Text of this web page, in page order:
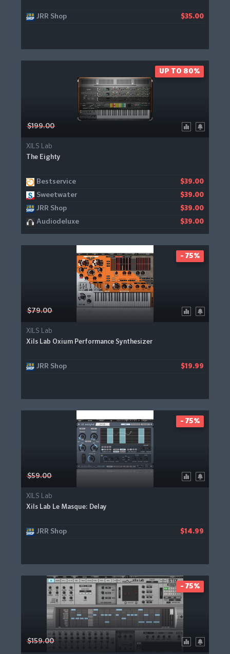
JRR Shop $35.00
$199.00
XILS Lab
The Eighty
Bestservice $39.00
Sweetwater $39.00
JRR Shop $39.00
Audiodeluxe $39.00
UP TO 80%
$79.00
XILS Lab
Xils Lab Oxium Performance Synthesizer
JRR Shop $19.99
- 75%
$59.00
XILS Lab
Xils Lab Le Masque: Delay
JRR Shop $14.99
- 75%
$159.00
- 75%